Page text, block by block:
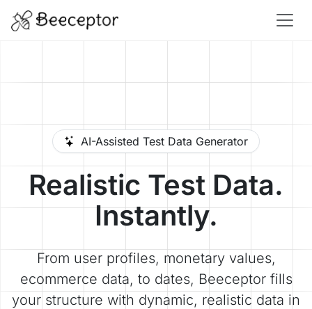
AI-Assisted Test Data Generator
Realistic Test Data.
Instantly.
From user profiles, monetary values,
ecommerce data, to dates, Beeceptor fills
your structure with dynamic, realistic data in